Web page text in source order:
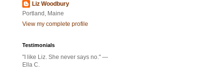
Liz Woodbury
Portland, Maine
View my complete profile
Testimonials
"I like Liz. She never says no." —
Ella C.